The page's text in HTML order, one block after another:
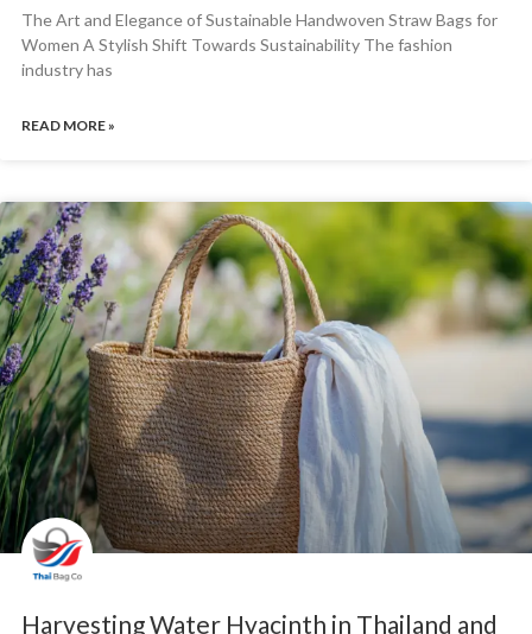
The Art and Elegance of Sustainable Handwoven Straw Bags for
Women A Stylish Shift Towards Sustainability The fashion
industry has
READ MORE »
Harvesting Water Hyacinth in Thailand and